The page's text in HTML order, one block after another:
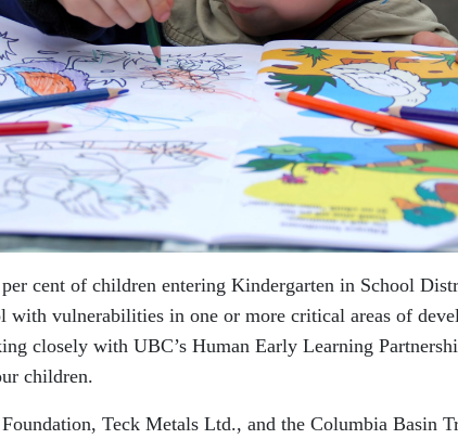
cent of children entering Kindergarten in School
with vulnerabilities in one or more critical areas of
closely with UBC’s Human Early Learning
children.
Teck Metals Ltd., and the Columbia Basin